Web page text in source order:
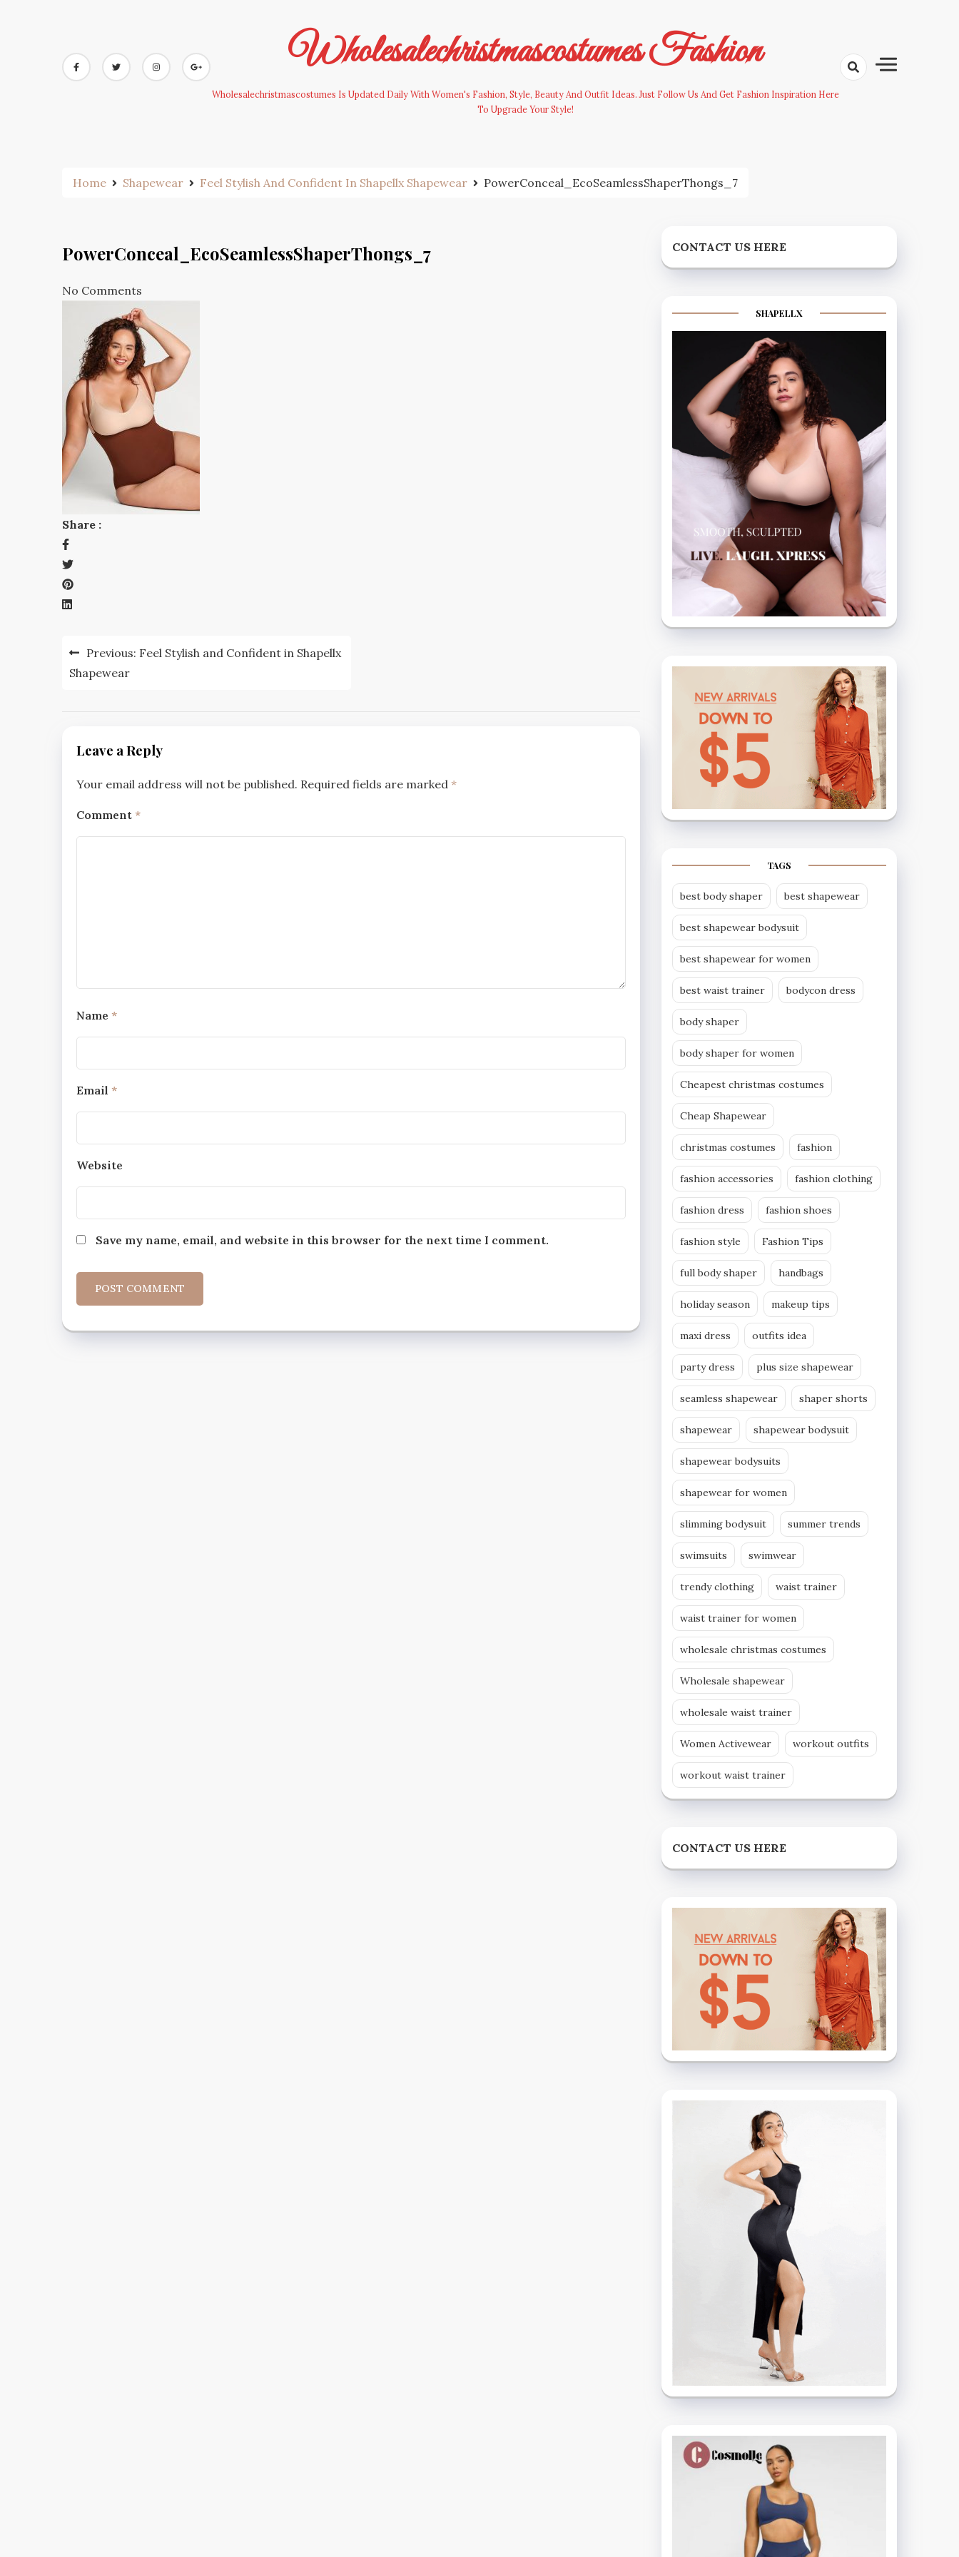
Wholesalechristmascostumes Fashion
Wholesalechristmascostumes Is Updated Daily With Women's Fashion, Style, Beauty And Outfit Ideas. Just Follow Us And Get Fashion Inspiration Here
To Upgrade Your Style!
Home Shapewear Feel Stylish And Confident In Shapellx Shapewear PowerConceal_EcoSeamlessShaperThongs_7
PowerConceal_EcoSeamlessShaperThongs_7
No Comments
Share :
Post
navigation
Previous: Feel Stylish and Confident in Shapellx
Shapewear
Leave a Reply
Your email address will not be published. Required fields are marked *
Comment *
Name *
Email *
Website
Save my name, email, and website in this browser for the next time I comment.
CONTACT US HERE
SHAPELLX
TAGS
best body shaper best shapewear
best shapewear bodysuit
best shapewear for women
best waist trainer bodycon dress
body shaper
body shaper for women
Cheapest christmas costumes
Cheap Shapewear
christmas costumes fashion
fashion accessories fashion clothing
fashion dress fashion shoes
fashion style Fashion Tips
full body shaper handbags
holiday season makeup tips
maxi dress outfits idea
party dress plus size shapewear
seamless shapewear shaper shorts
shapewear shapewear bodysuit
shapewear bodysuits
shapewear for women
slimming bodysuit summer trends
swimsuits swimwear
trendy clothing waist trainer
waist trainer for women
wholesale christmas costumes
Wholesale shapewear
wholesale waist trainer
Women Activewear workout outfits
workout waist trainer
CONTACT US HERE